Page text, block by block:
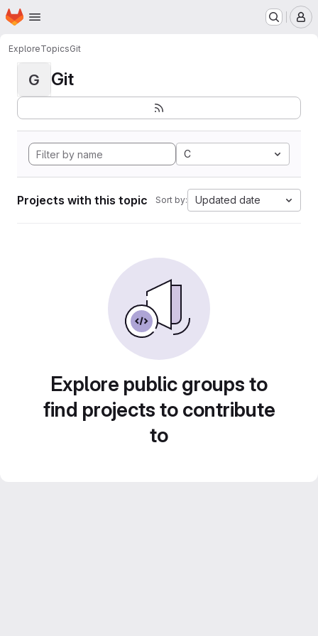
Skip to main content
Homepage
ExploreTopicsGit
G Git
C
Projects with this topic Sort by: Updated date
Explore public groups to
find projects to contribute
to